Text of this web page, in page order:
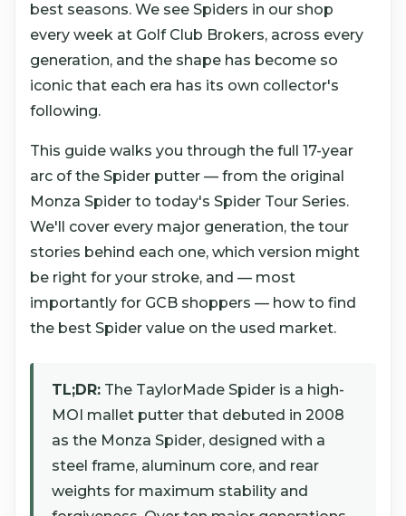
best seasons. We see Spiders in our shop
every week at Golf Club Brokers, across every
generation, and the shape has become so
iconic that each era has its own collector's
following.
This guide walks you through the full 17-year
arc of the Spider putter — from the original
Monza Spider to today's Spider Tour Series.
We'll cover every major generation, the tour
stories behind each one, which version might
be right for your stroke, and — most
importantly for GCB shoppers — how to find
the best Spider value on the used market.
TL;DR: The TaylorMade Spider is a high-
MOI mallet putter that debuted in 2008
as the Monza Spider, designed with a
steel frame, aluminum core, and rear
weights for maximum stability and